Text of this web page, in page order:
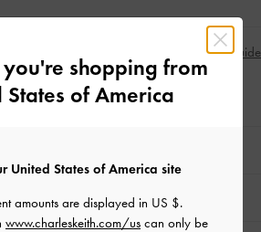
Size Guide
Instructions
you're shopping from
States of America
United States of America site
amounts are displayed in US $.
www.charleskeith.com/us can only be